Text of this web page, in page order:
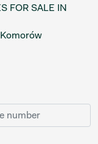
FOR SALE IN